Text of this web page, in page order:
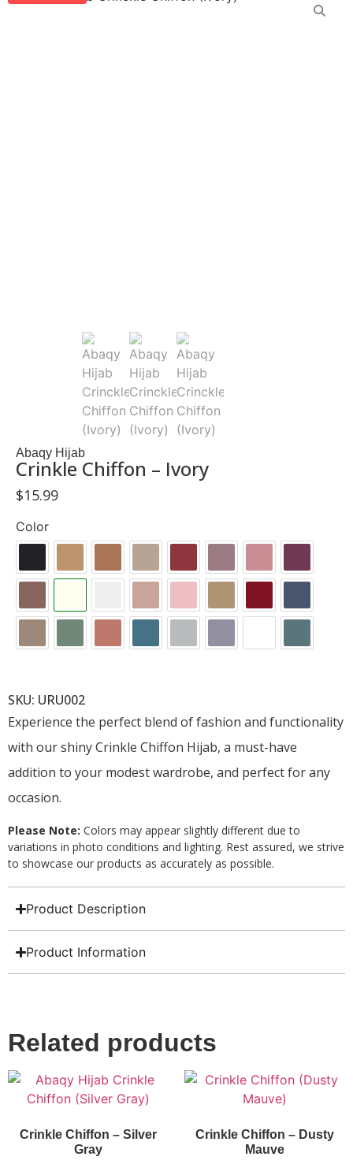
Abaqy Hijab
Crinkle Chiffon – Ivory
$15.99
Color
SKU: URU002
Experience the perfect blend of fashion and functionality
with our shiny Crinkle Chiffon Hijab, a must-have
addition to your modest wardrobe, and perfect for any
occasion.
Please Note: Colors may appear slightly different due to
variations in photo conditions and lighting. Rest assured, we strive
to showcase our products as accurately as possible.
Product Description
Product Information
Related products
Crinkle Chiffon – Silver
Gray
Crinkle Chiffon – Dusty
Mauve